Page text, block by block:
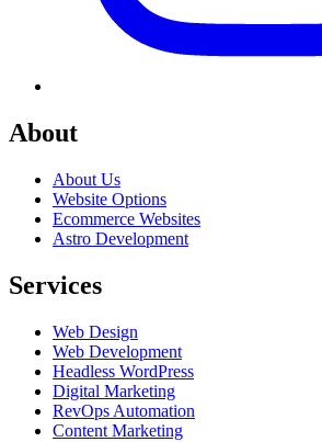
About
About Us
Website Options
Ecommerce Websites
Astro Development
Services
Web Design
Web Development
Headless WordPress
Digital Marketing
RevOps Automation
Content Marketing